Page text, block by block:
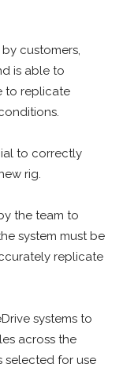
customers,
is able to
to replicate
to correctly
rig.
the team to
system must be
replicate
systems to
across the
selected for use